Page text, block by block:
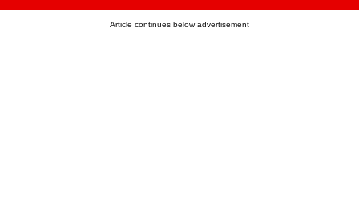
Article continues below advertisement